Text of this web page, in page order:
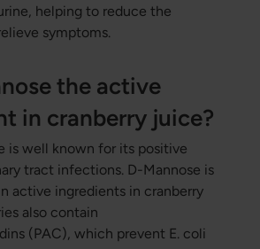
helping to reduce the
symptoms.
the active
in cranberry juice?
is well known for its positive
tract infections. D-Mannose is
active ingredients in cranberry
also contain
(PAC), which prevent E. coli